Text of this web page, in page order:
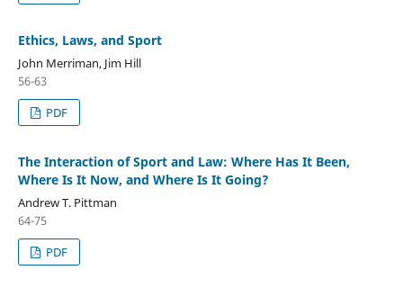
Ethics, Laws, and Sport
John Merriman, Jim Hill
56-63
PDF
The Interaction of Sport and Law: Where Has It Been,
Where Is It Now, and Where Is It Going?
Andrew T. Pittman
64-75
PDF